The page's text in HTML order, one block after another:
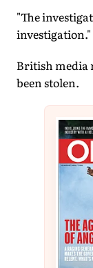
"The
investigation."
British media
been stolen.